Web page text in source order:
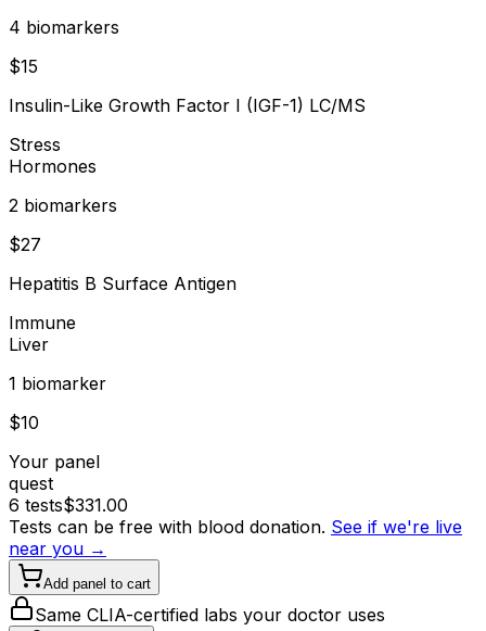
4 biomarkers
$15
Insulin-Like Growth Factor I (IGF-1) LC/MS
Stress
Hormones
2 biomarkers
$27
Hepatitis B Surface Antigen
Immune
Liver
1 biomarker
$10
Your panel
quest
6 tests$331.00
Tests can be free with blood donation. See if we're live
near you →
Add panel to cart
Same CLIA-certified labs your doctor uses